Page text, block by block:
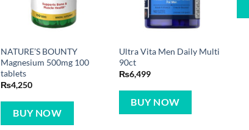
NATURE’S BOUNTY
Magnesium 500mg 100
tablets
₨4,250
BUY NOW
Ultra Vita Men Daily Multi
90ct
₨6,499
BUY NOW